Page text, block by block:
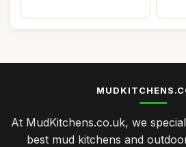
At MudKitchens.co.uk, we
best mud kitchens and